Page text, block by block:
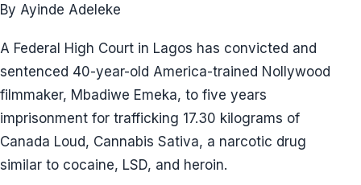
By Ayinde Adeleke
A Federal High Court in Lagos has convicted and
sentenced 40-year-old America-trained Nollywood
filmmaker, Mbadiwe Emeka, to five years
imprisonment for trafficking 17.30 kilograms of
Canada Loud, Cannabis Sativa, a narcotic drug
similar to cocaine, LSD, and heroin.